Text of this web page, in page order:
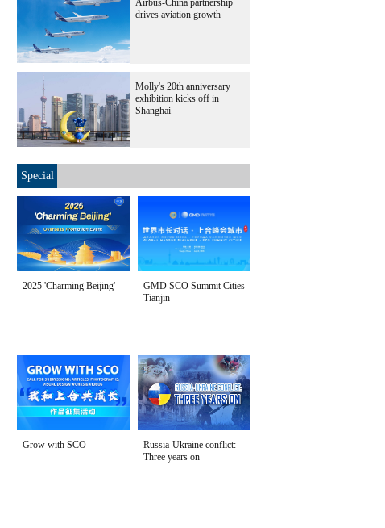
Airbus-China partnership
drives aviation growth
Molly's 20th anniversary
exhibition kicks off in
Shanghai
Special
2025 'Charming Beijing'
GMD SCO Summit Cities
Tianjin
Grow with SCO
Russia-Ukraine conflict:
Three years on